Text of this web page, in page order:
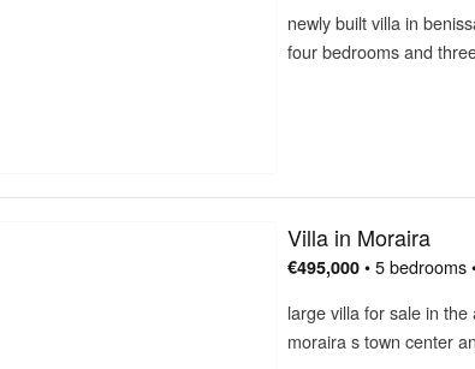
newly built villa in
four bedrooms and
Villa in Moraira
€495,000 • 5 bedrooms
large villa for sale in
moraira s town center